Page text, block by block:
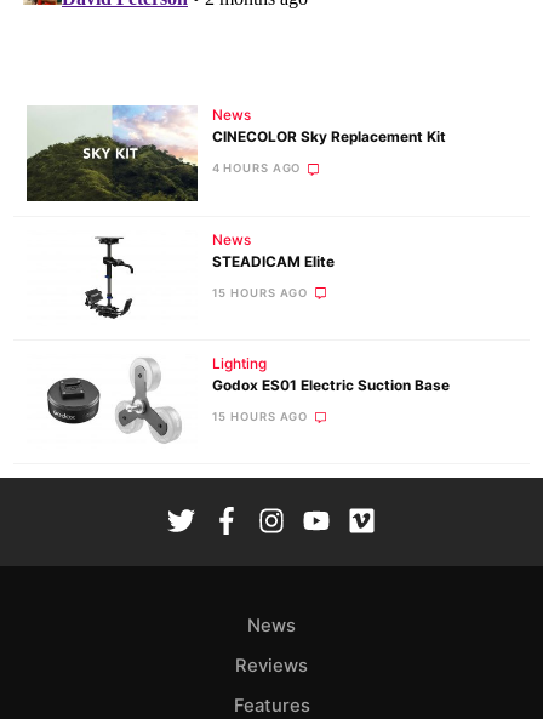
News
CINECOLOR Sky Replacement Kit
4 HOURS AGO
News
STEADICAM Elite
15 HOURS AGO
Lighting
Godox ES01 Electric Suction Base
15 HOURS AGO
News
Reviews
Features